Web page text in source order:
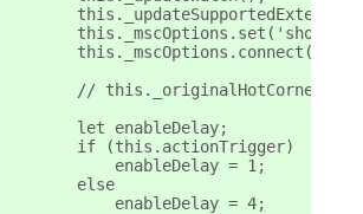
//
        let enableDelay;
        if (this.actionTrigger)
            enableDelay = 1;
        else
            enableDelay = 4;